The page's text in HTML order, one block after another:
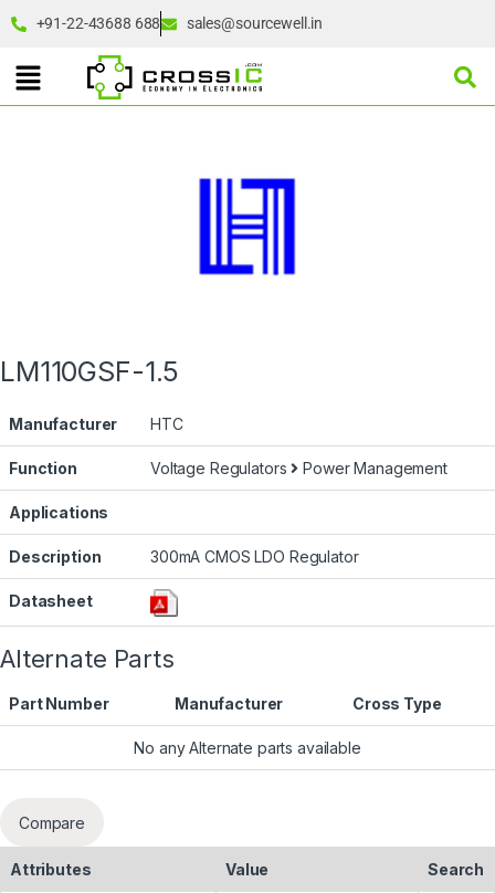
+91-22-43688 688 sales@sourcewell.in
LM110GSF-1.5
Manufacturer HTC
Function Voltage Regulators Power Management
Applications
Description 300mA CMOS LDO Regulator
Datasheet
Alternate Parts
Part Number Manufacturer Cross Type
No any Alternate parts available
Compare
Attributes Value Search